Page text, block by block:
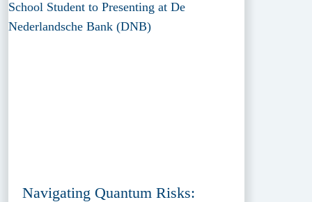
Navigating Quantum Risks: